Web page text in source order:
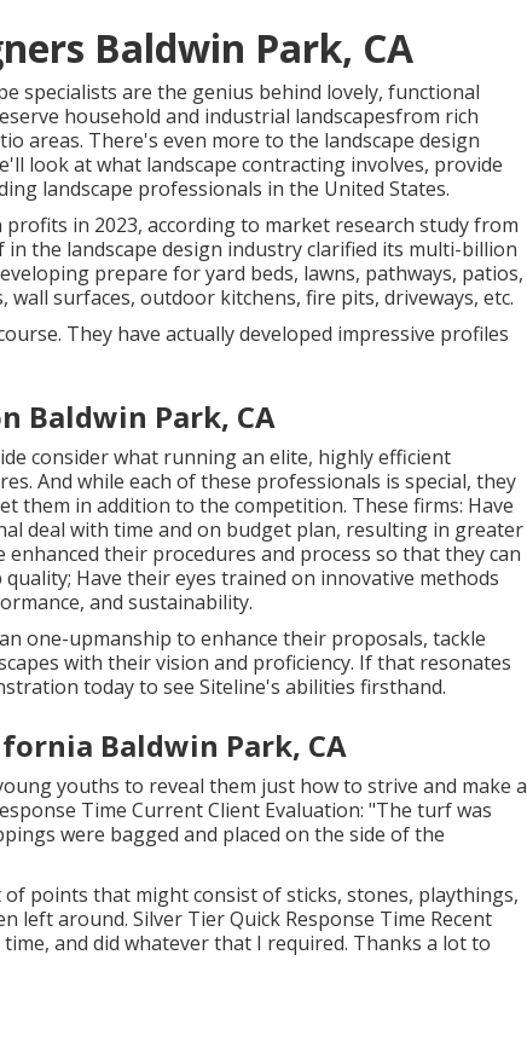
Baldwin Park, CA
specialists are the genius behind lovely, functional
household and industrial landscapesfrom rich
areas. There's even more to the landscape design
look at what landscape contracting involves, provide
landscape professionals in the United States.
in 2023, according to market research study from
in the landscape design industry clarified its multi-billion
prepare for yard beds, lawns, pathways, patios,
surfaces, outdoor kitchens, fire pits, driveways, etc.
They have actually developed impressive profiles
Baldwin Park, CA
consider what running an elite, highly efficient
And while each of these professionals is special, they
them in addition to the competition. These firms: Have
deal with time and on budget plan, resulting in greater
their procedures and process so that they can
Have their eyes trained on innovative methods
and sustainability.
one-upmanship to enhance their proposals, tackle
with their vision and proficiency. If that resonates
today to see Siteline's abilities firsthand.
Baldwin Park, CA
youths to reveal them just how to strive and make a
Time Current Client Evaluation: "The turf was
were bagged and placed on the side of the
points that might consist of sticks, stones, playthings,
left around. Silver Tier Quick Response Time Recent
and did whatever that I required. Thanks a lot to